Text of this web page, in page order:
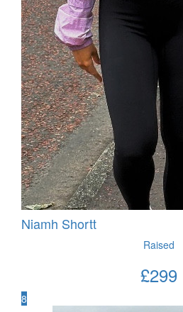
Niamh Shortt
Raised
£299
8